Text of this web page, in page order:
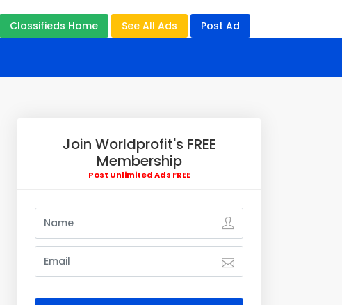
Classifieds Home See All Ads Post Ad
Join Worldprofit's FREE
Membership
Post Unlimited Ads FREE